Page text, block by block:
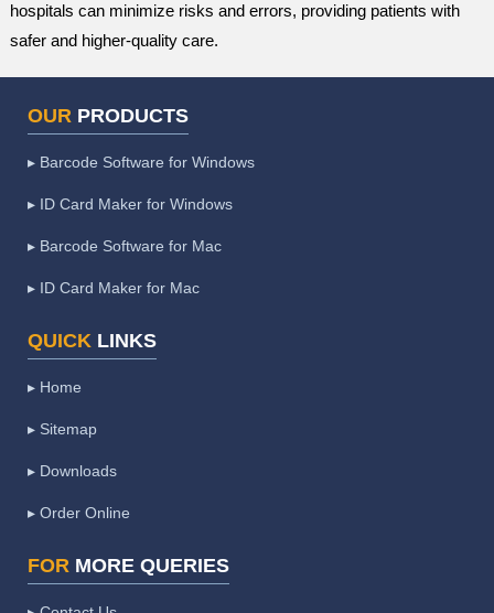
hospitals can minimize risks and errors, providing patients with
safer and higher-quality care.
OUR PRODUCTS
▸ Barcode Software for Windows
▸ ID Card Maker for Windows
▸ Barcode Software for Mac
▸ ID Card Maker for Mac
QUICK LINKS
▸ Home
▸ Sitemap
▸ Downloads
▸ Order Online
FOR MORE QUERIES